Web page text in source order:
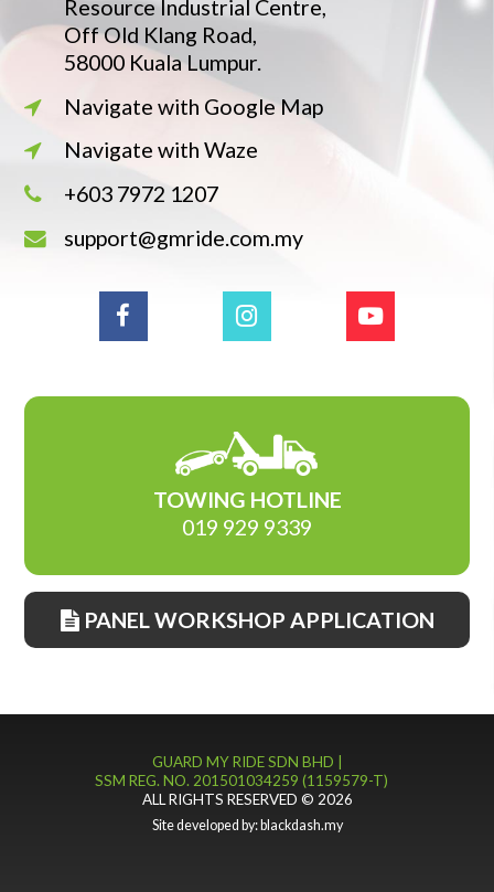
Resource Industrial Centre,
Off Old Klang Road,
58000 Kuala Lumpur.
Navigate with Google Map
Navigate with Waze
+603 7972 1207
support@gmride.com.my
TOWING HOTLINE
019 929 9339
PANEL WORKSHOP APPLICATION
GUARD MY RIDE SDN BHD |
SSM REG. NO. 201501034259 (1159579-T)
ALL RIGHTS RESERVED © 2026
Site developed by: blackdash.my